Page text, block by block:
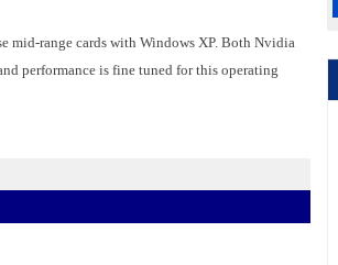
mid-range cards with Windows XP. Both Nvidia
performance is fine tuned for this operating